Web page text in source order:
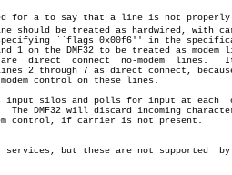
for a to say that a line is not properly
1 on the DMF32 to be treated as modem
direct  connect  no-modem  lines.	It  is
2 through 7 as direct connect,
control on these lines.
silos and polls for input at each	 clock
control, if carrier is not present.
but these are not supported